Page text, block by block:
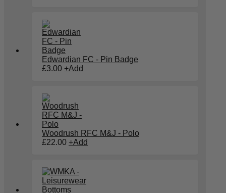
Edwardian FC - Pin Badge
£3.00 +Add
Woodrush RFC M&J - Polo
£22.00 +Add